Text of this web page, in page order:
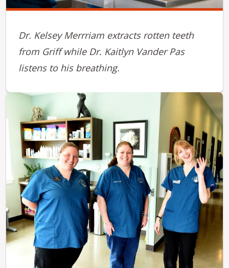
Dr. Kelsey Merrriam extracts rotten teeth
from Griff while Dr. Kaitlyn Vander Pas
listens to his breathing.